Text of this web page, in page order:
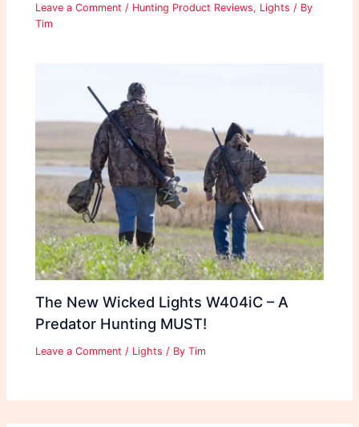
Leave a Comment / Hunting Product Reviews, Lights / By
Tim
The New Wicked Lights W404iC – A
Predator Hunting MUST!
Leave a Comment / Lights / ByTim